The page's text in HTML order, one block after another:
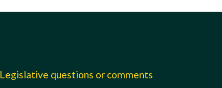
Legislative questions or comments